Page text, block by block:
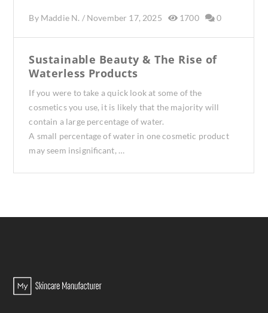
By Maddie N. / November 17, 2025 1700 0
Sustainable Beauty & The Rise of
Waterless Products
If you were to take a quick look at some of the
cosmetics you use, it is likely that the majority will
contain a large percentage of water.
A small percentage of water in one cosmetic product
may seem insignificant, …